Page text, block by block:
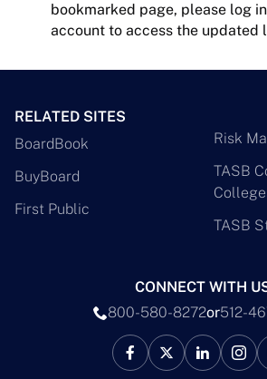
bookmarked page, please log
account to access the updated
RELATED SITES
BoardBook
BuyBoard
First Public
Risk
TASB
TASB
CONNECT WITH
800-580-8272or512-